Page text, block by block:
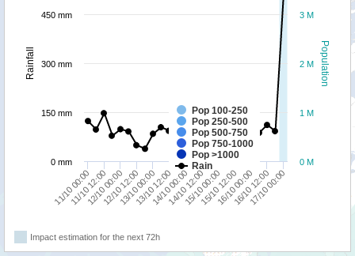
Population
Rainfall
Pop 100-250
Pop 250-500
Pop 500-750
Pop 750-1000
Pop >1000
Rain
11/10 00:00 12/10 12:00 14/10 00:00 15/10 12:00 17/10 00:00
11/10 12:00
12/10 00:0013/10 00:00
13/10 12:0014/10 12:00
15/10 00:0016/10 00:00
16/10 12:00
0 M
1 M
2 M
3 M
0 mm
150 mm
300 mm
450 mm
Impact estimation for the next 72h